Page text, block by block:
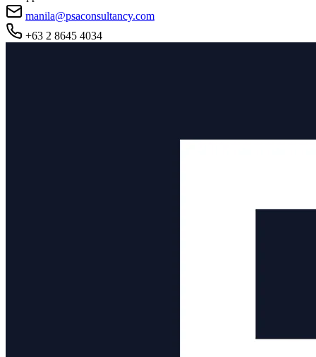
manila@psaconsultancy.com
+63 2 8645 4034